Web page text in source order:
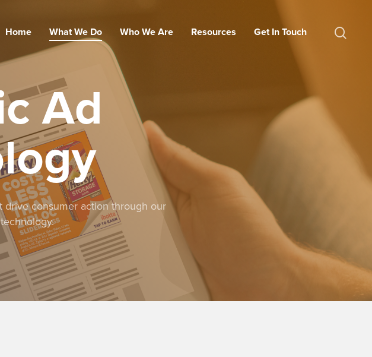
Home What We Do Who We Are Resources Get In Touch
Ad
drive consumer action through our